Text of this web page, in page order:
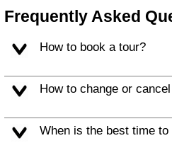
Frequently Asked
How to book a tour?
How to change or
When is the best time